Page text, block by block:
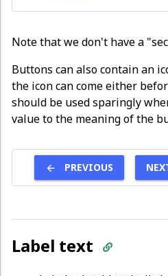
Note that we don't have a
Buttons can also contain an
the icon can come either
should be used sparingly
value to the meaning of the
PREVIOUS
Label text